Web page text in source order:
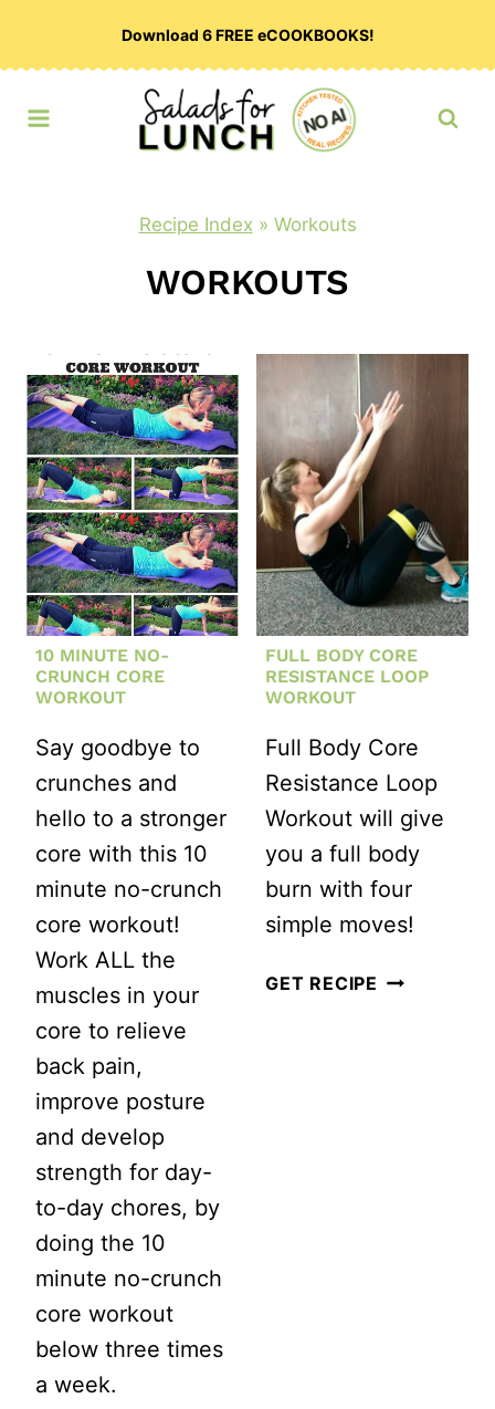
Download 6 FREE eCOOKBOOKS!
Recipe Index » Workouts
WORKOUTS
10 MINUTE NO-
CRUNCH CORE
WORKOUT
Say goodbye to
crunches and
hello to a stronger
core with this 10
minute no-crunch
core workout!
Work ALL the
muscles in your
core to relieve
back pain,
improve posture
and develop
strength for day-
to-day chores, by
doing the 10
minute no-crunch
core workout
below three times
a week.
FULL BODY CORE
RESISTANCE LOOP
WORKOUT
Full Body Core
Resistance Loop
Workout will give
you a full body
burn with four
simple moves!
GET RECIPE FULL